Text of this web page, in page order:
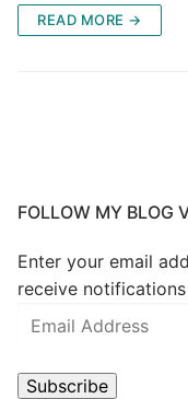
READ MORE →
FOLLOW MY BLOG
Enter your email
receive
Subscribe